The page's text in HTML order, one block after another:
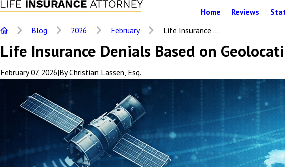
Home Reviews
Blog 2026 February Life Insurance ...
Life Insurance Denials Based on
February 07, 2026|ByChristian Lassen, Esq.